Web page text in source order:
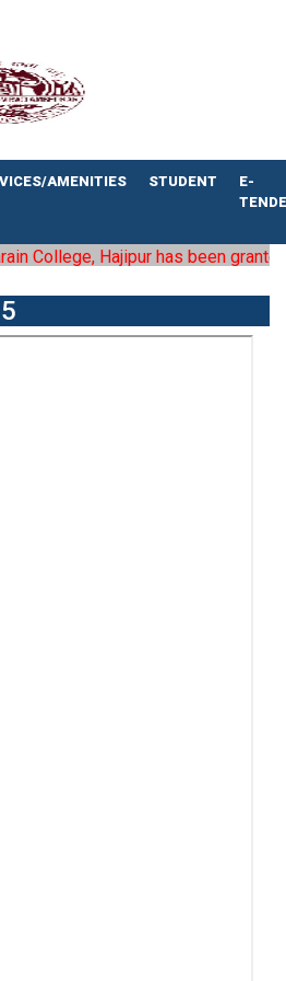
AMENITIES STUDENT
E-
College, Hajipur has been